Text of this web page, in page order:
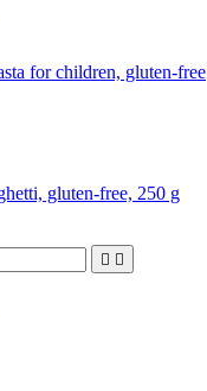
for children, gluten-free
gluten-free, 250 g
 